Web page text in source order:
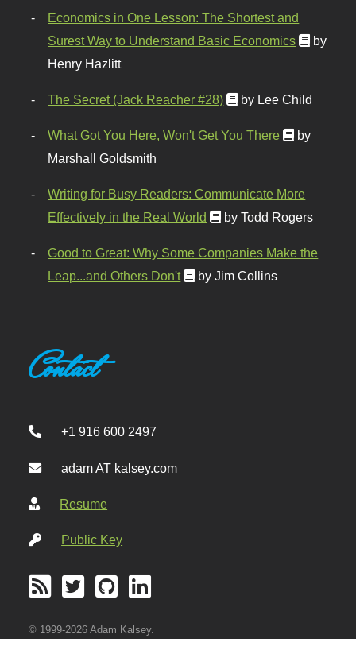
Economics in One Lesson: The Shortest and
Surest Way to Understand Basic Economics
by
Henry Hazlitt
The Secret (Jack Reacher #28) by Lee Child
What Got You Here, Won't Get You There
by
Marshall Goldsmith
Writing for Busy Readers: Communicate More
Effectively in the Real World
by Todd Rogers
Good to Great: Why Some Companies Make the
Leap...and Others Don't
by Jim Collins
Contact
+1 916 600 2497
adam AT kalsey.com
Resume
Public Key
© 1999-2026 Adam Kalsey.